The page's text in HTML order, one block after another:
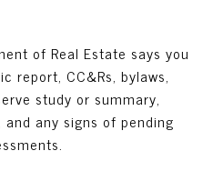
of Real Estate says you
report, CC&Rs, bylaws,
study or summary,
any signs of pending